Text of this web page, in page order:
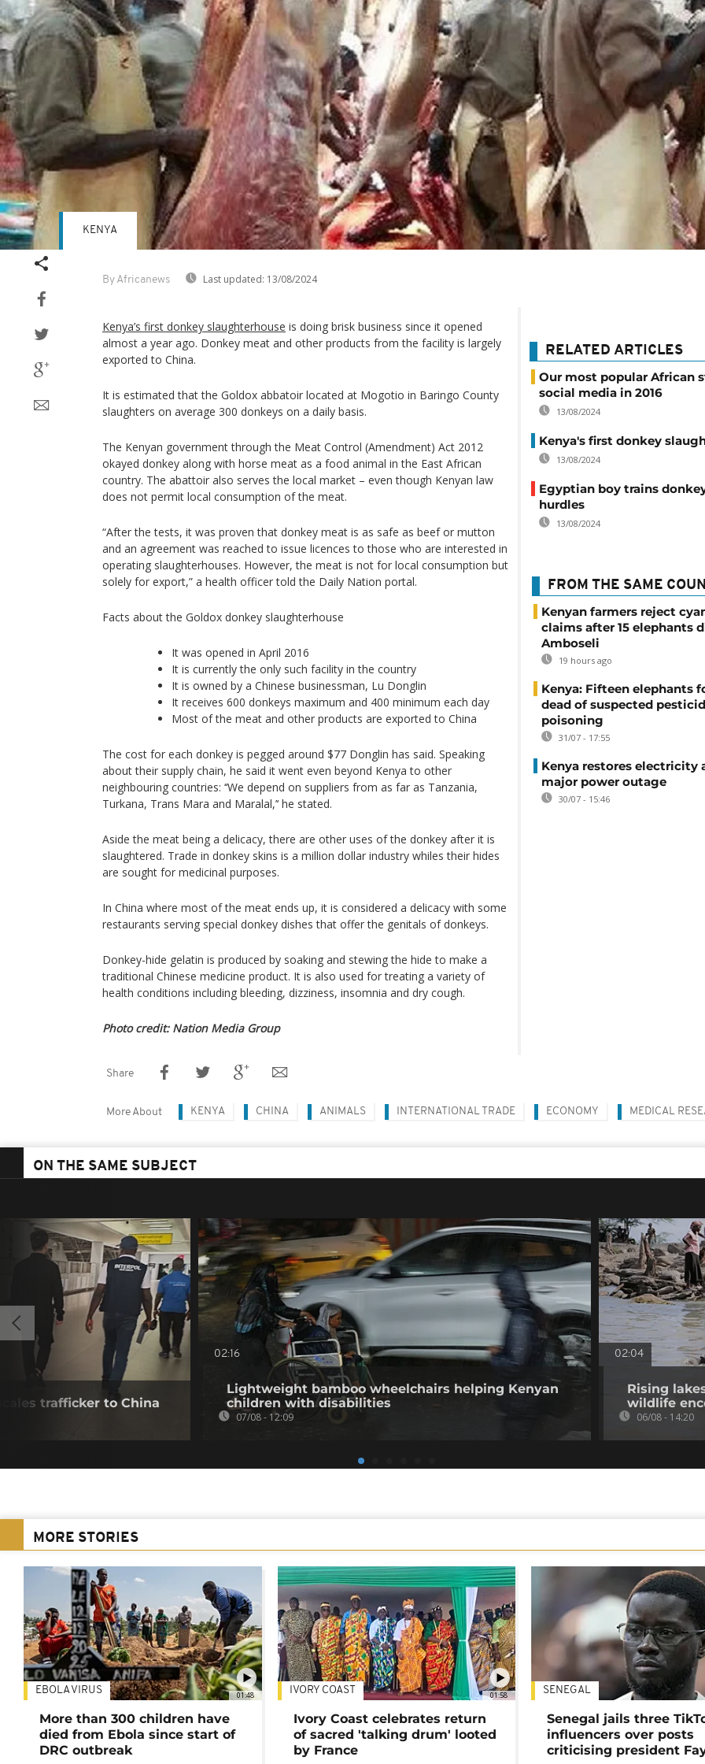
By Africanews Last updated: 13/08/2024
KENYA
Kenya’s first donkey slaughterhouse is doing brisk business since it opened
almost a year ago. Donkey meat and other products from the facility is largely
exported to China.
It is estimated that the Goldox abbatoir located at Mogotio in Baringo County
slaughters on average 300 donkeys on a daily basis.
The Kenyan government through the Meat Control (Amendment) Act 2012
okayed donkey along with horse meat as a food animal in the East African
country. The abattoir also serves the local market – even though Kenyan law
does not permit local consumption of the meat.
“After the tests, it was proven that donkey meat is as safe as beef or mutton
and an agreement was reached to issue licences to those who are interested in
operating slaughterhouses. However, the meat is not for local consumption but
solely for export,” a health officer told the Daily Nation portal.
Facts about the Goldox donkey slaughterhouse
It was opened in April 2016
It is currently the only such facility in the country
It is owned by a Chinese businessman, Lu Donglin
It receives 600 donkeys maximum and 400 minimum each day
Most of the meat and other products are exported to China
The cost for each donkey is pegged around $77 Donglin has said. Speaking
about their supply chain, he said it went even beyond Kenya to other
neighbouring countries: ‘‘We depend on suppliers from as far as Tanzania,
Turkana, Trans Mara and Maralal,’‘ he stated.
Aside the meat being a delicacy, there are other uses of the donkey after it is
slaughtered. Trade in donkey skins is a million dollar industry whiles their hides
are sought for medicinal purposes.
In China where most of the meat ends up, it is considered a delicacy with some
restaurants serving special donkey dishes that offer the genitals of donkeys.
Donkey-hide gelatin is produced by soaking and stewing the hide to make a
traditional Chinese medicine product. It is also used for treating a variety of
health conditions including bleeding, dizziness, insomnia and dry cough.
Photo credit: Nation Media Group
RELATED ARTICLES
Our most popular African
social media in 2016
13/08/2024
Kenya's first donkey
13/08/2024
Egyptian boy trains
hurdles
13/08/2024
FROM THE SAME
Kenyan farmers reject
claims after 15 elephants
Amboseli
19 hours ago
Kenya: Fifteen elephants
dead of suspected
poisoning
31/07 - 17:55
Kenya restores electricity
major power outage
30/07 - 15:46
Share
More About KENYA CHINA ANIMALS INTERNATIONAL TRADE ECONOMY MEDICAL
ON THE SAME SUBJECT
trafficker to China
02:16
Lightweight bamboo wheelchairs helping Kenyan
children with disabilities
07/08 - 12:09
02:04
Rising
wildlife
06/08 - 14:20
MORE STORIES
01:48
EBOLA VIRUS
More than 300 children have
died from Ebola since start of
DRC outbreak
01:58
IVORY COAST
Ivory Coast celebrates return
of sacred 'talking drum' looted
by France
SENEGAL
Senegal jails three
influencers over posts
criticising president